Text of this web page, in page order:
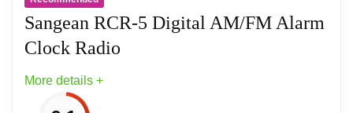
Sangean RCR-5 Digital AM/FM Alarm
Clock Radio
More details +